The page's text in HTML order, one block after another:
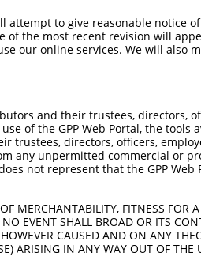
to give reasonable notice
of the most recent revision will
our online services. We will also
and their trustees, directors,
of the GPP Web Portal, the tools
trustees, directors, officers,
any unpermitted commercial or
not represent that the GPP Web
MERCHANTABILITY, FITNESS FOR
EVENT SHALL BROAD OR ITS
CAUSED AND ON ANY
ARISING IN ANY WAY OUT OF THE